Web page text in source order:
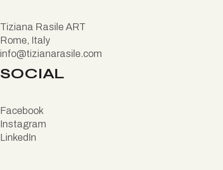
Tiziana Rasile ART
Rome, Italy
info@tizianarasile.com
SOCIAL
Facebook
Instagram
LinkedIn